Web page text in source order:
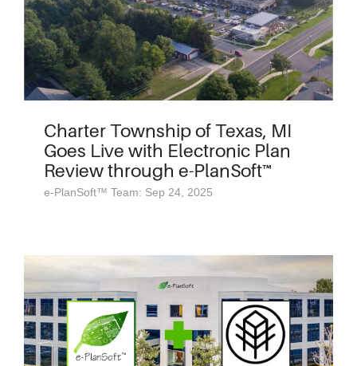
Charter Township of Texas, MI
Goes Live with Electronic Plan
Review through e-PlanSoft™
e-PlanSoft™ Team: Sep 24, 2025